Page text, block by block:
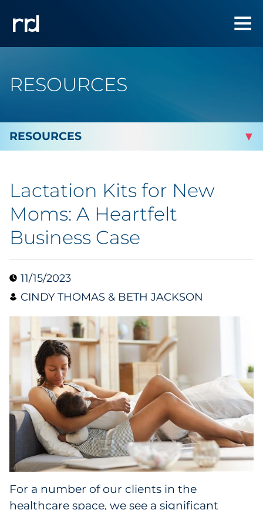
RESOURCES
By Industry
Automotive
Cannabis & CBD
Collectibles
Conferences & Events
Consumer Electronics
Consumer Packaged Goods
Cosmetics
E-Commerce
Education
Financial Services
Lactation Kits for New
Moms: A Heartfelt
Business Case
11/15/2023
CINDY THOMAS & BETH JACKSON
For a number of our clients in the
healthcare space, we see a significant